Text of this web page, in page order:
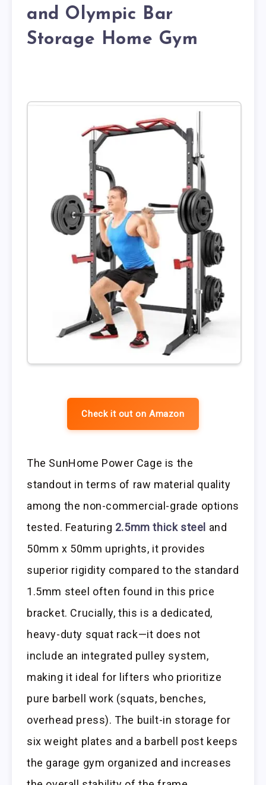
and Olympic Bar
Storage Home Gym
Check it out on Amazon
The SunHome Power Cage is the
standout in terms of raw material quality
among the non-commercial-grade options
tested. Featuring 2.5mm thick steel and
50mm x 50mm uprights, it provides
superior rigidity compared to the standard
1.5mm steel often found in this price
bracket. Crucially, this is a dedicated,
heavy-duty squat rack—it does not
include an integrated pulley system,
making it ideal for lifters who prioritize
pure barbell work (squats, benches,
overhead press). The built-in storage for
six weight plates and a barbell post keeps
the garage gym organized and increases